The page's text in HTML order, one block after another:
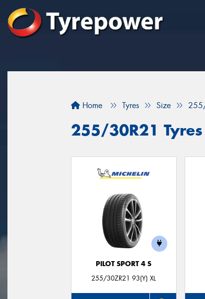
Home Tyres Size
255/30R21
PILOT SPORT 4 S
255/30ZR21 93(Y) XL